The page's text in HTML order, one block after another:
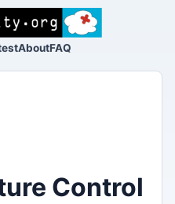
AboutFAQ
Control